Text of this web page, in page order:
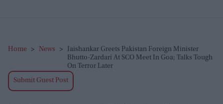
Home > News >
Jaishankar Greets Pakistan Foreign Minister
Bhutto-Zardari At SCO Meet In Goa; Talks Tough
On Terror Later
Submit Guest Post